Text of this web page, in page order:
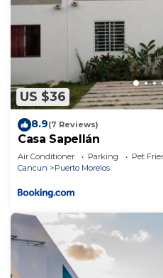
US $36
8.9(7 Reviews)
Casa Sapellán
Air Conditioner Parking
Pet
Cancun
Puerto Morelos